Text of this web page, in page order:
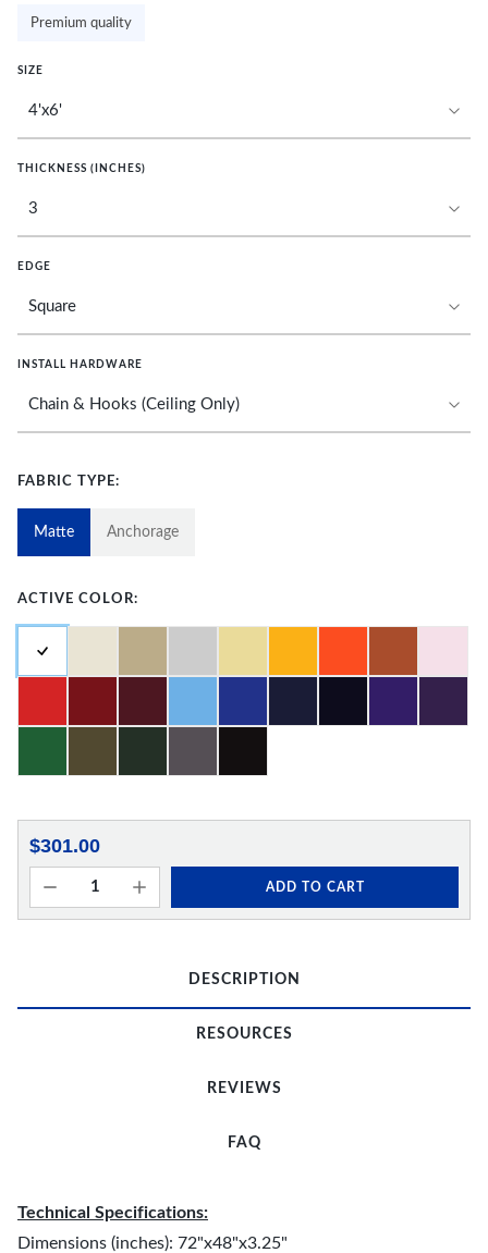
Premium quality
SIZE
THICKNESS (INCHES)
EDGE
INSTALL HARDWARE
FABRIC TYPE:
Matte Anchorage
ACTIVE COLOR:
$301.00
ADD TO CART
DESCRIPTION
RESOURCES
REVIEWS
FAQ
Technical Specifications:
Dimensions (inches): 72"x48"x3.25"